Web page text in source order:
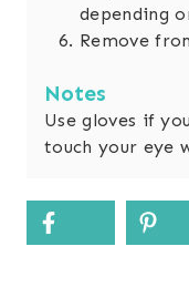
depending
Remove
Notes
Use gloves if
touch your eye